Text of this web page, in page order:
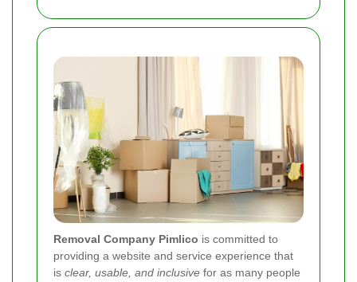
Removal Company Pimlico is committed to
providing a website and service experience that
is clear, usable, and inclusive for as many people